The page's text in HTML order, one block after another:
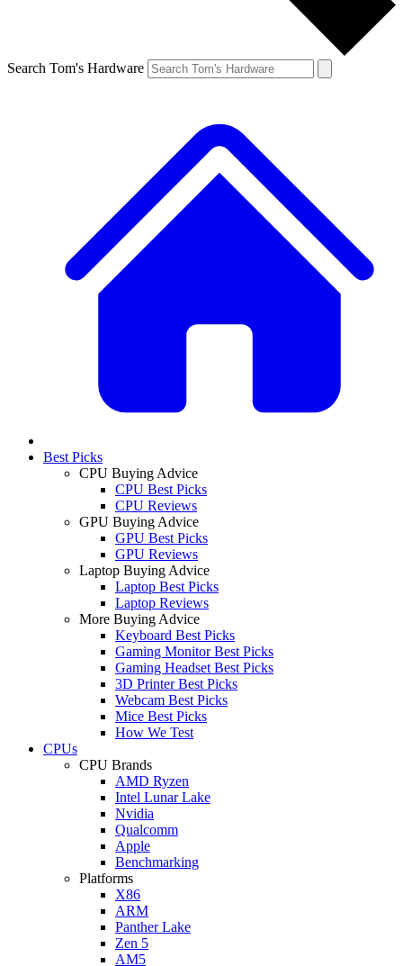
Search Tom's Hardware
Best Picks
CPU Buying Advice
CPU Best Picks
CPU Reviews
GPU Buying Advice
GPU Best Picks
GPU Reviews
Laptop Buying Advice
Laptop Best Picks
Laptop Reviews
More Buying Advice
Keyboard Best Picks
Gaming Monitor Best Picks
Gaming Headset Best Picks
3D Printer Best Picks
Webcam Best Picks
Mice Best Picks
How We Test
CPUs
CPU Brands
AMD Ryzen
Intel Lunar Lake
Nvidia
Qualcomm
Apple
Benchmarking
Platforms
X86
ARM
Panther Lake
Zen 5
AM5